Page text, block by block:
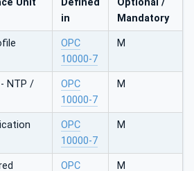
in
Mandatory
OPC
10000-7
M
NTP /
OPC
10000-7
M
OPC
10000-7
M
OPC
M